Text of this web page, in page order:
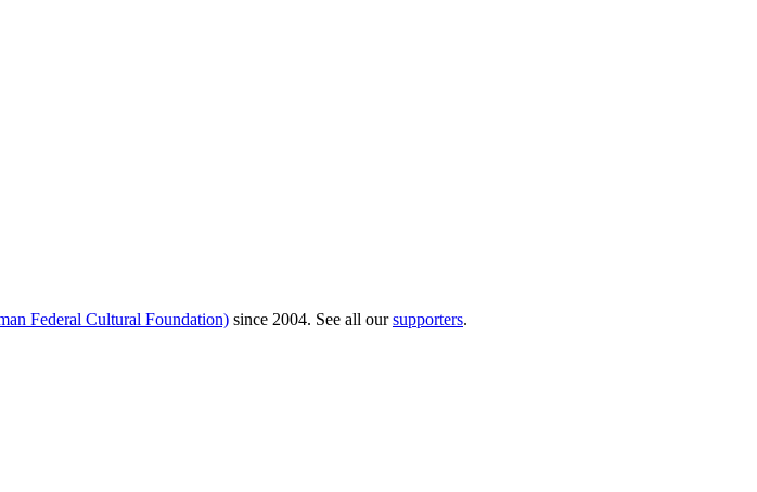
Federal Cultural Foundation) since 2004. See all oursupporters.